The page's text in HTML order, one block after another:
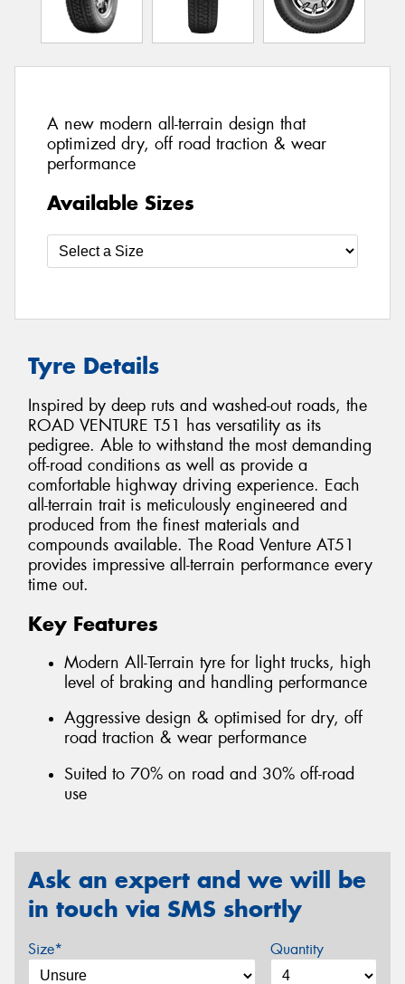
A new modern all-terrain design that
optimized dry, off road traction & wear
performance
Available Sizes
Tyre Details
Inspired by deep ruts and washed-out roads, the
ROAD VENTURE T51 has versatility as its
pedigree. Able to withstand the most demanding
off-road conditions as well as provide a
comfortable highway driving experience. Each
all-terrain trait is meticulously engineered and
produced from the finest materials and
compounds available. The Road Venture AT51
provides impressive all-terrain performance every
time out.
Key Features
Modern All-Terrain tyre for light trucks, high
level of braking and handling performance
Aggressive design & optimised for dry, off
road traction & wear performance
Suited to 70% on road and 30% off-road
use
Ask an expert and we will be
in touch via SMS shortly
Size* Quantity